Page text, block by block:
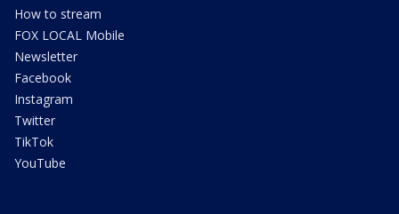
How to stream
FOX LOCAL Mobile
Newsletter
Facebook
Instagram
Twitter
TikTok
YouTube